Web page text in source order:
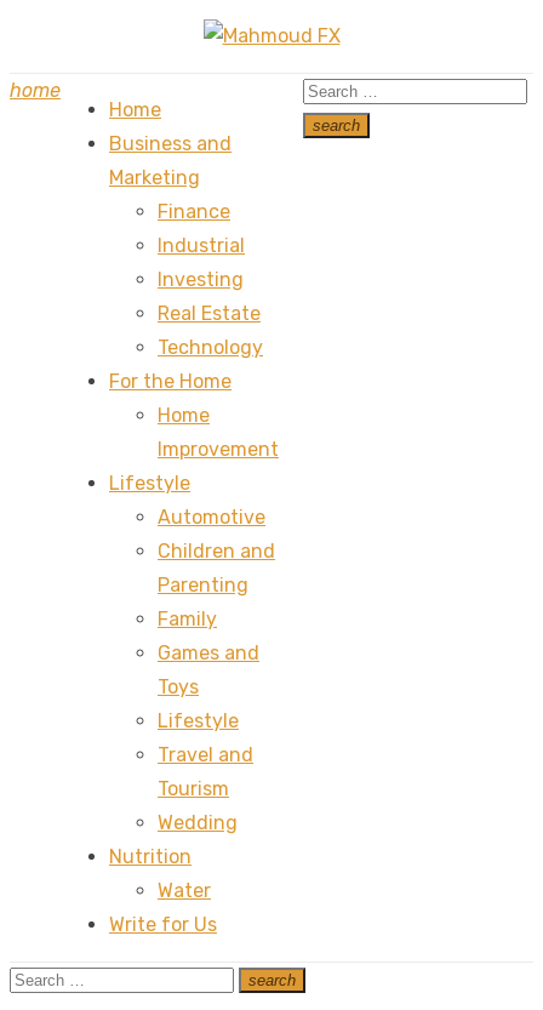
content
home
Home
Business and
Marketing
Finance
Industrial
Investing
Real Estate
Technology
For the Home
Home
Improvement
Lifestyle
Automotive
Children and
Parenting
Family
Games and
Toys
Lifestyle
Travel and
Tourism
Wedding
Nutrition
Water
Write for Us
Search
for:
search
Search
Search
search
Search